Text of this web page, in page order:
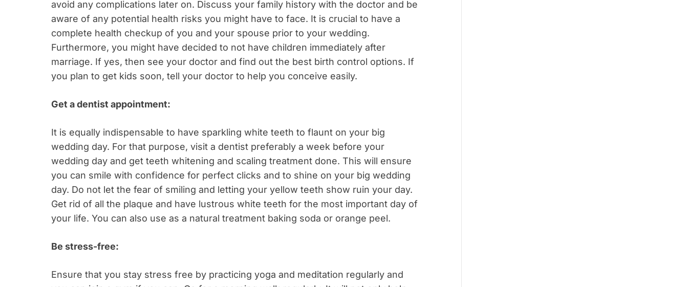
avoid any complications later on. Discuss your family history with the doctor and be
aware of any potential health risks you might have to face. It is crucial to have a
complete health checkup of you and your spouse prior to your wedding.
Furthermore, you might have decided to not have children immediately after
marriage. If yes, then see your doctor and find out the best birth control options. If
you plan to get kids soon, tell your doctor to help you conceive easily.
Get a dentist appointment:
It is equally indispensable to have sparkling white teeth to flaunt on your big
wedding day. For that purpose, visit a dentist preferably a week before your
wedding day and get teeth whitening and scaling treatment done. This will ensure
you can smile with confidence for perfect clicks and to shine on your big wedding
day. Do not let the fear of smiling and letting your yellow teeth show ruin your day.
Get rid of all the plaque and have lustrous white teeth for the most important day of
your life. You can also use as a natural treatment baking soda or orange peel.
Be stress-free:
Ensure that you stay stress free by practicing yoga and meditation regularly and